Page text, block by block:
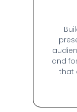
and
that